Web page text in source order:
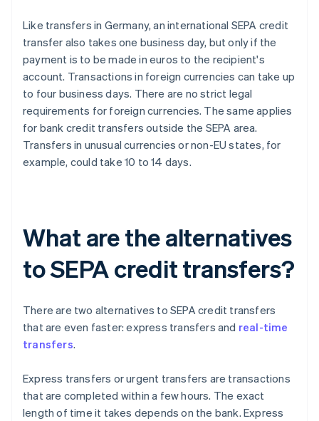
Like transfers in Germany, an international SEPA credit
transfer also takes one business day, but only if the
payment is to be made in euros to the recipient's
account. Transactions in foreign currencies can take up
to four business days. There are no strict legal
requirements for foreign currencies. The same applies
for bank credit transfers outside the SEPA area.
Transfers in unusual currencies or non-EU states, for
example, could take 10 to 14 days.
What are the alternatives
to SEPA credit transfers?
There are two alternatives to SEPA credit transfers
that are even faster: express transfers and real-time
transfers.
Express transfers or urgent transfers are transactions
that are completed within a few hours. The exact
length of time it takes depends on the bank. Express